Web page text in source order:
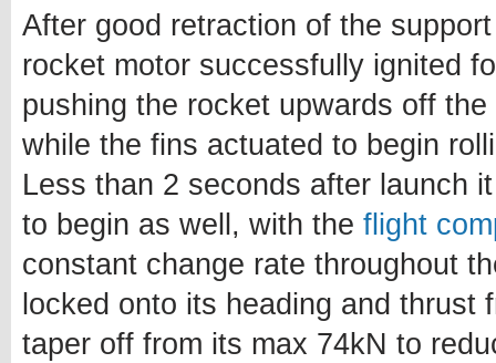
After good retraction of the
rocket motor successfully ignited
pushing the rocket upwards off
while the fins actuated to begin
Less than 2 seconds after launch
to begin as well, with the flight
constant change rate throughout
locked onto its heading and
taper off from its max 74kN to